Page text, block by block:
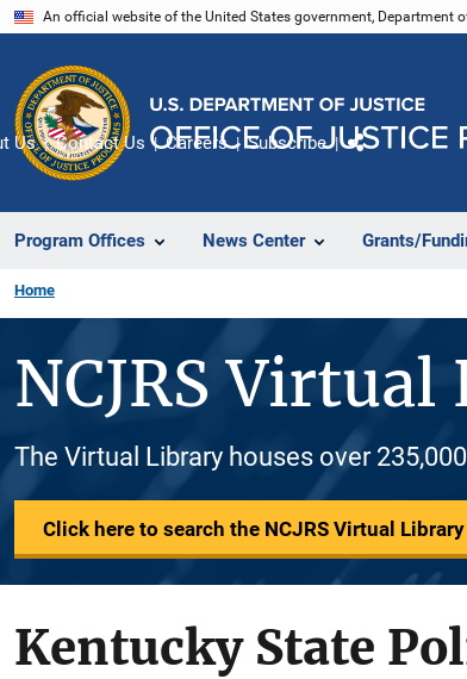
An official website of the United States government, Department
Program Offices News Center Grants/
Us Contact Us Careers Subscribe
Home
NCJRS
The Virtual Library houses over
Click here to search the NCJRS Virtual Library
Kentucky State